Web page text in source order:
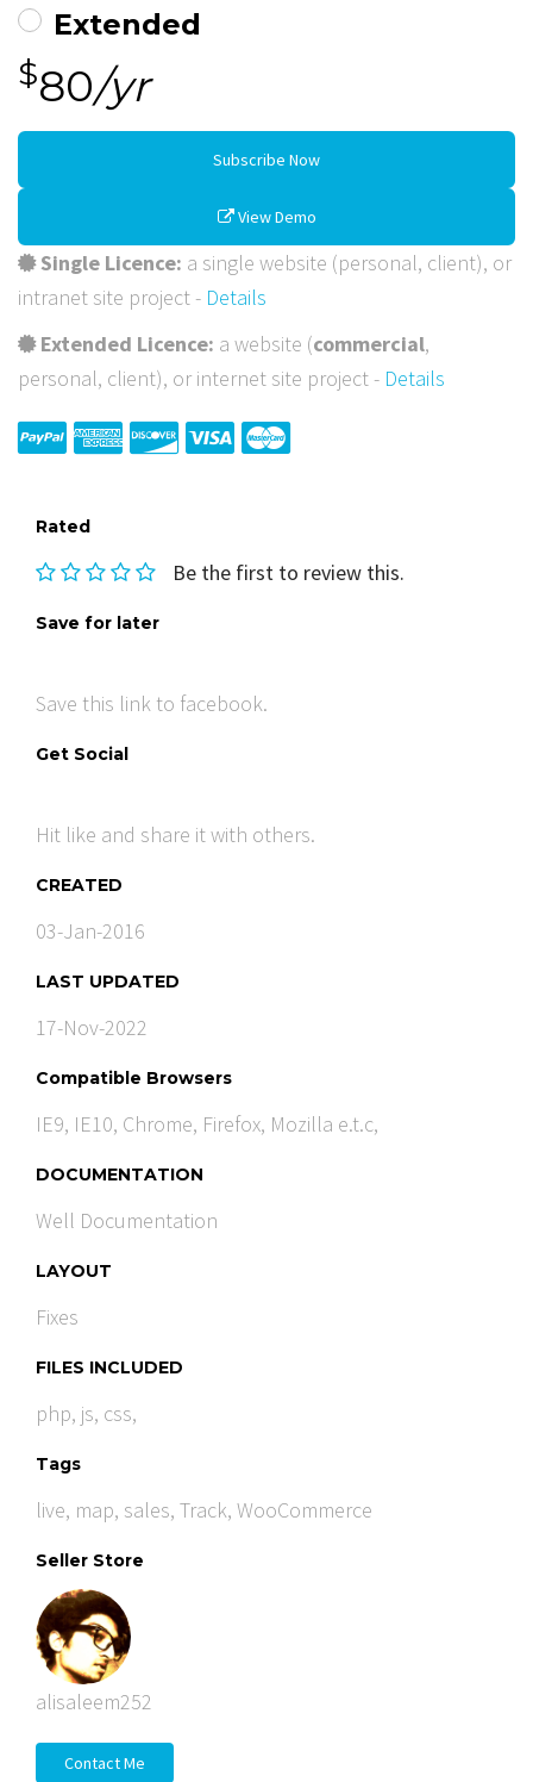
Extended
$80/yr
Subscribe Now
View Demo
Single Licence: a single website (personal, client), or
intranet site project - Details
Extended Licence: a website (commercial,
personal, client), or internet site project - Details
Rated
Be the first to review this.
Save for later
Save this link to facebook.
Get Social
Hit like and share it with others.
CREATED
03-Jan-2016
LAST UPDATED
17-Nov-2022
Compatible Browsers
IE9, IE10, Chrome, Firefox, Mozilla e.t.c,
DOCUMENTATION
Well Documentation
LAYOUT
Fixes
FILES INCLUDED
php, js, css,
Tags
live, map, sales, Track, WooCommerce
Seller Store
alisaleem252
Contact Me